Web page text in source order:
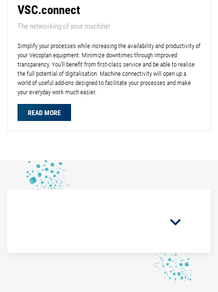
VSC.connect
The networking of your machine!
Simplify your processes while increasing the availability and productivity of
your Vecoplan equipment. Minimize downtimes through improved
transparency. You’ll benefit from first-class service and be able to realise
the full potential of digitalisation. Machine connectivity will open up a
world of useful add-ons designed to facilitate your processes and make
your everyday work much easier.
READ MORE